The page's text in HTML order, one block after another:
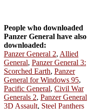
People who downloaded
Panzer General have also
downloaded:
Panzer General 2, Allied
General, Panzer General 3:
Scorched Earth, Panzer
General for Windows 95,
Pacific General, Civil War
Generals 2, Panzer General
3D Assault, Steel Panthers